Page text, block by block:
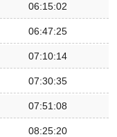
06:15:02
06:47:25
07:10:14
07:30:35
07:51:08
08:25:20